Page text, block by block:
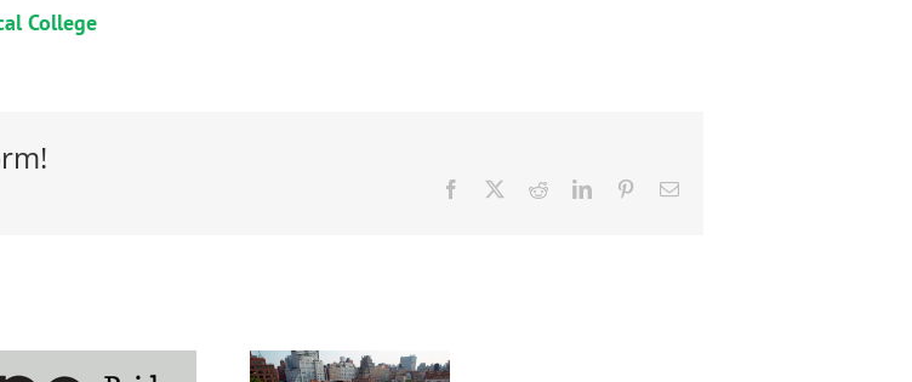
College
Facebook RedditLinkedInPinterestEmail